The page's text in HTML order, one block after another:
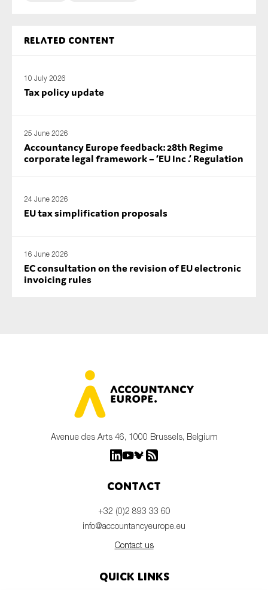
Related content
10 July 2026
Tax policy update
25 June 2026
Accountancy Europe feedback: 28th Regime
corporate legal framework – ‘EU Inc .’ Regulation
24 June 2026
EU tax simplification proposals
16 June 2026
EC consultation on the revision of EU electronic
invoicing rules
Avenue des Arts 46, 1000 Brussels, Belgium
Contact
+32 (0)2 893 33 60
info@accountancyeurope.eu
Contact us
Quick links